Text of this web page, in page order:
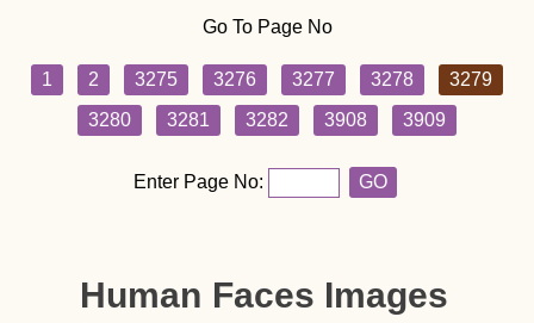
Go To Page No
1 2 3275 3276 3277 3278
3279
3280
3281 3282 3908 3909
Enter Page No: GO
Human Faces Images